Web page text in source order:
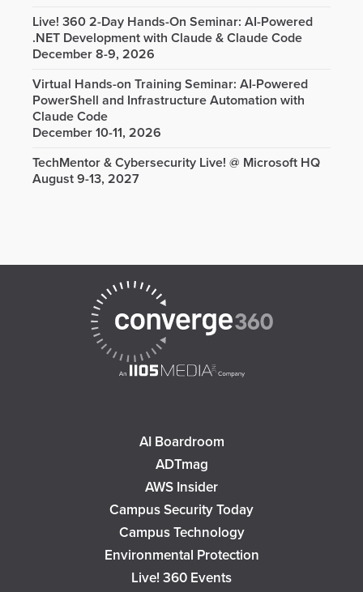
Live! 360 2-Day Hands-On Seminar: AI-Powered
.NET Development with Claude & Claude Code
December 8-9, 2026
Virtual Hands-on Training Seminar: AI-Powered
PowerShell and Infrastructure Automation with
Claude Code
December 10-11, 2026
TechMentor & Cybersecurity Live! @ Microsoft HQ
August 9-13, 2027
AI Boardroom
ADTmag
AWS Insider
Campus Security Today
Campus Technology
Environmental Protection
Live! 360 Events